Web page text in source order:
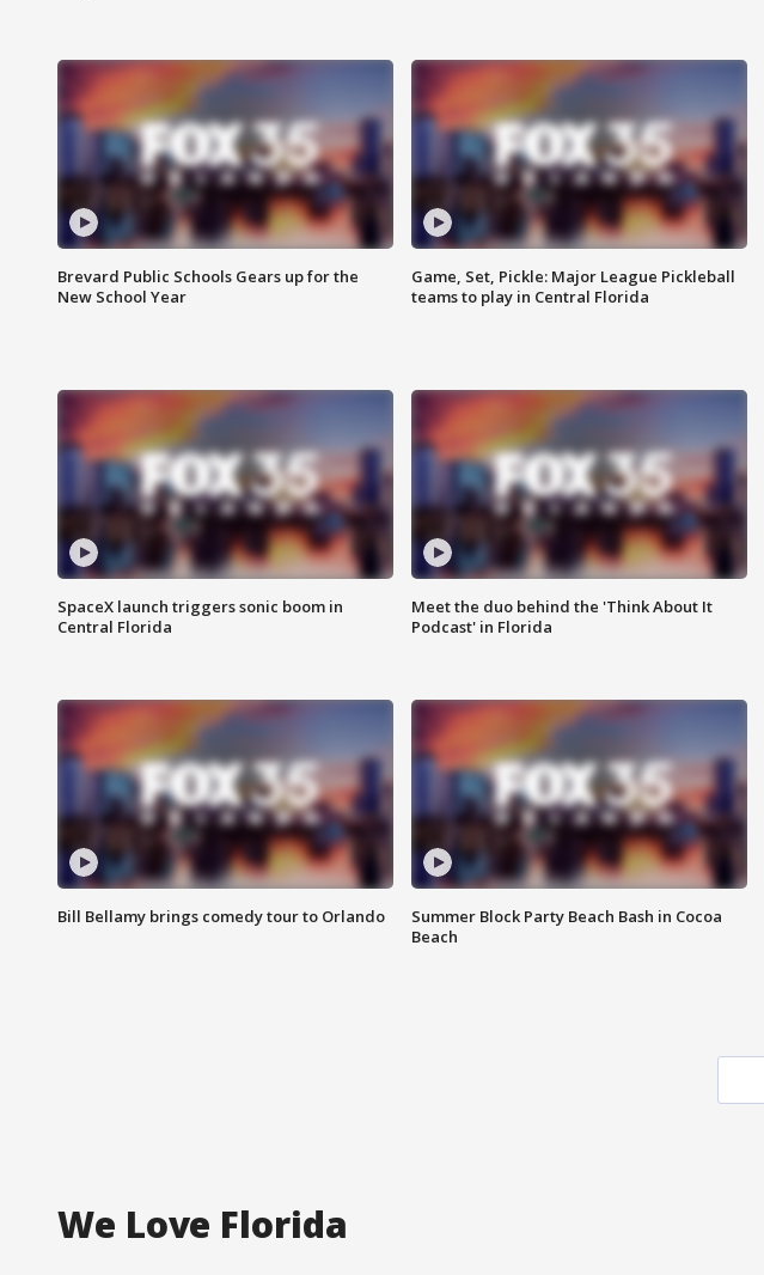
Brevard Public Schools Gears up for the
New School Year
Game, Set, Pickle: Major League Pickleball
teams to play in Central Florida
SpaceX launch triggers sonic boom in
Central Florida
Meet the duo behind the 'Think About It
Podcast' in Florida
Bill Bellamy brings comedy tour to Orlando
Summer Block Party Beach Bash in Cocoa
Beach
We Love Florida